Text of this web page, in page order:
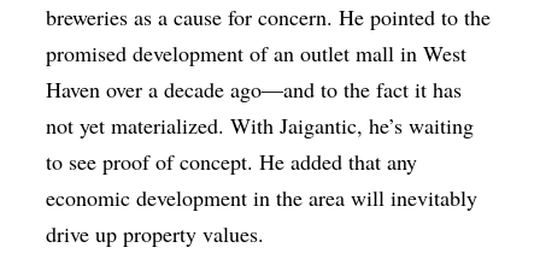
breweries as a cause for concern. He pointed to the
promised development of an outlet mall in West
Haven over a decade ago—and to the fact it has
not yet materialized. With Jaigantic, he’s waiting
to see proof of concept. He added that any
economic development in the area will inevitably
drive up property values.